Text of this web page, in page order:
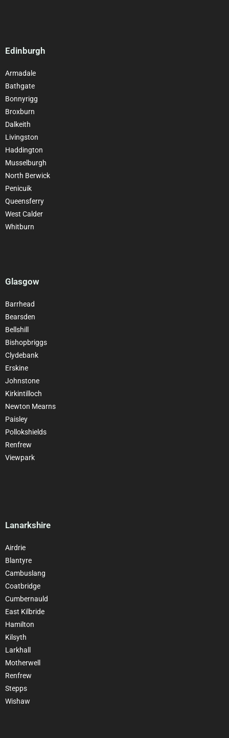
Edinburgh
Armadale
Bathgate
Bonnyrigg
Broxburn
Dalkeith
Livingston
Haddington
Musselburgh
North Berwick
Penicuik
Queensferry
West Calder
Whitburn
Glasgow
Barrhead
Bearsden
Bellshill
Bishopbriggs
Clydebank
Erskine
Johnstone
Kirkintilloch
Newton Mearns
Paisley
Pollokshields
Renfrew
Viewpark
Lanarkshire
Airdrie
Blantyre
Cambuslang
Coatbridge
Cumbernauld
East Kilbride
Hamilton
Kilsyth
Larkhall
Motherwell
Renfrew
Stepps
Wishaw